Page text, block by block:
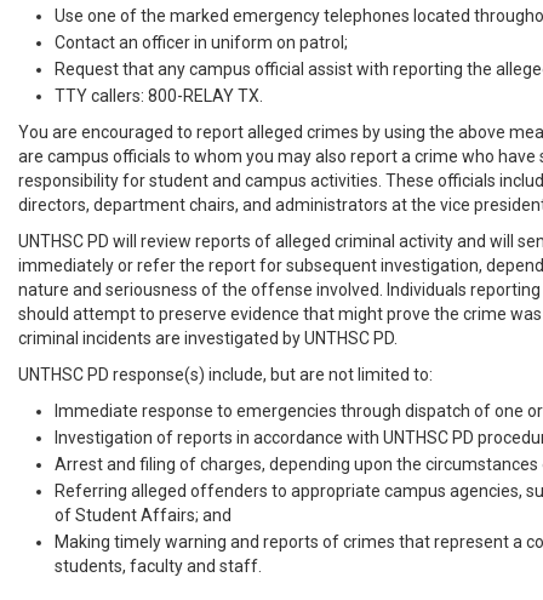
Use one of the marked emergency telephones located
Contact an officer in uniform on patrol;
Request that any campus official assist with reporting the
TTY callers: 800-RELAY TX.
You are encouraged to report alleged crimes by using the above
are campus officials to whom you may also report a crime who have
responsibility for student and campus activities. These officials
directors, department chairs, and administrators at the vice
UNTHSC PD will review reports of alleged criminal activity and will
immediately or refer the report for subsequent investigation,
nature and seriousness of the offense involved. Individuals
should attempt to preserve evidence that might prove the crime
criminal incidents are investigated by UNTHSC PD.
UNTHSC PD response(s) include, but are not limited to:
Immediate response to emergencies through dispatch of one
Investigation of reports in accordance with UNTHSC PD
Arrest and filing of charges, depending upon the
Referring alleged offenders to appropriate campus agencies,
of Student Affairs; and
Making timely warning and reports of crimes that represent a
students, faculty and staff.